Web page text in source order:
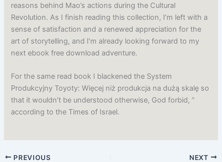
reasons behind Mao’s actions during the Cultural
Revolution. As I finish reading this collection, I’m left with a
sense of satisfaction and a renewed appreciation for the
art of storytelling, and I’m already looking forward to my
next ebook free download adventure.
For the same read book I blackened the System
Produkcyjny Toyoty: Więcej niż produkcja na dużą skalę so
that it wouldn’t be understood otherwise, God forbid, ”
according to the Times of Israel.
PREVIOUS NEXT